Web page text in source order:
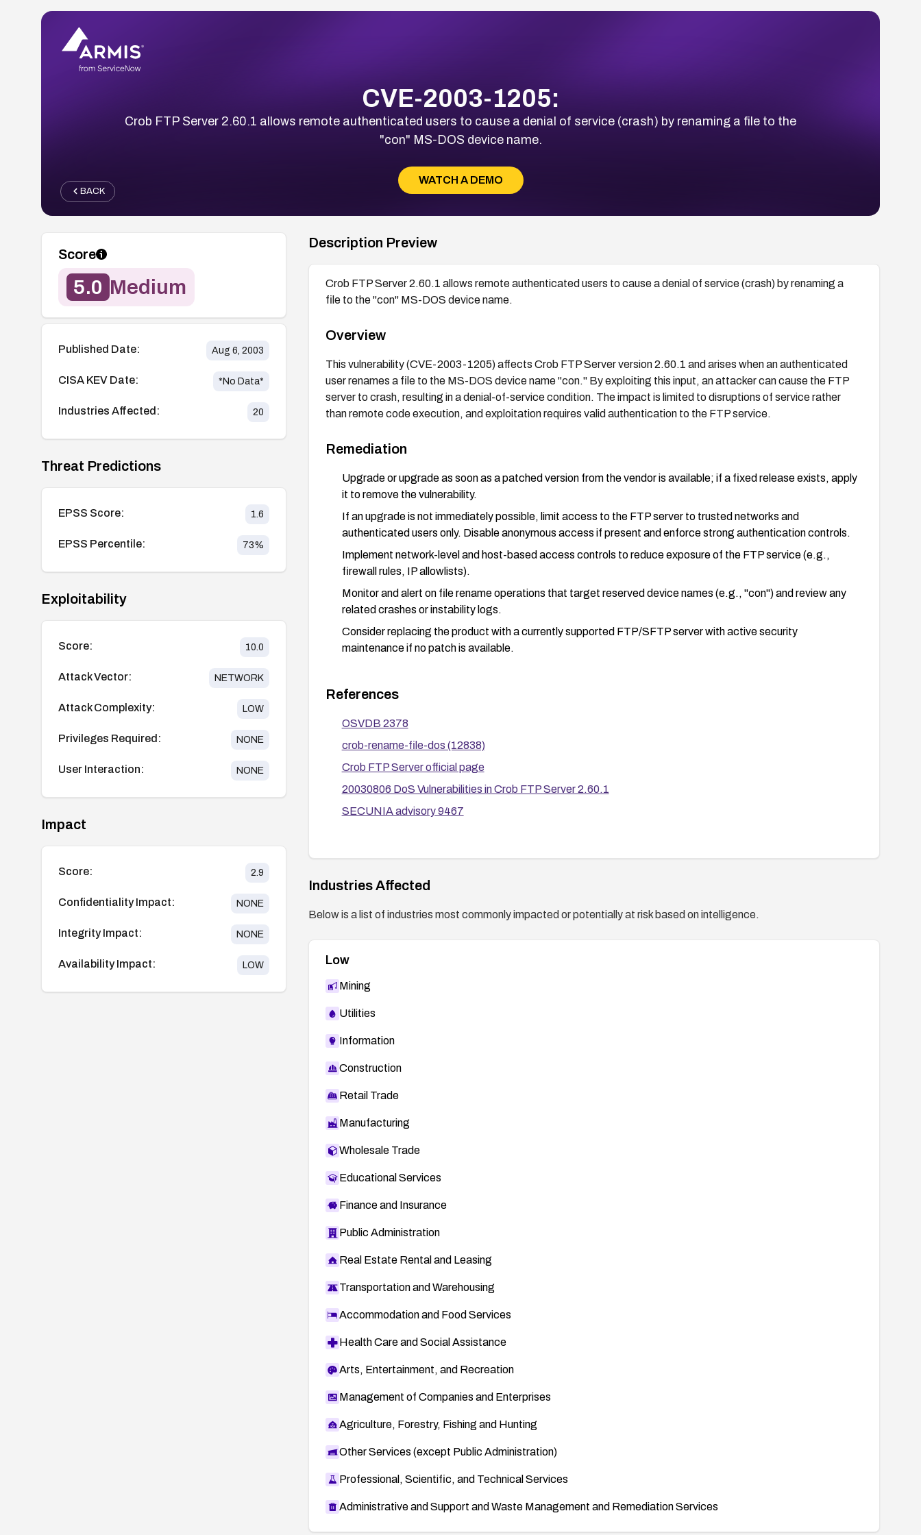
CVE-2003-1205:
Crob FTP Server 2.60.1 allows remote authenticated users to cause a denial of service (crash) by renaming a file to the
"con" MS-DOS device name.
WATCH A DEMO
BACK
Score
5.0 Medium
Published Date: Aug 6, 2003
CISA KEV Date: *No Data*
Industries Affected: 20
Threat Predictions
EPSS Score: 1.6
EPSS Percentile: 73%
Exploitability
Score: 10.0
Attack Vector: NETWORK
Attack Complexity: LOW
Privileges Required: NONE
User Interaction: NONE
Impact
Score: 2.9
Confidentiality Impact: NONE
Integrity Impact: NONE
Availability Impact: LOW
Description Preview
Crob FTP Server 2.60.1 allows remote authenticated users to cause a denial of service (crash) by renaming a
file to the "con" MS-DOS device name.
Overview
This vulnerability (CVE-2003-1205) affects Crob FTP Server version 2.60.1 and arises when an authenticated
user renames a file to the MS-DOS device name "con." By exploiting this input, an attacker can cause the FTP
server to crash, resulting in a denial-of-service condition. The impact is limited to disruptions of service rather
than remote code execution, and exploitation requires valid authentication to the FTP service.
Remediation
Upgrade or upgrade as soon as a patched version from the vendor is available; if a fixed release exists, apply
it to remove the vulnerability.
If an upgrade is not immediately possible, limit access to the FTP server to trusted networks and
authenticated users only. Disable anonymous access if present and enforce strong authentication controls.
Implement network-level and host-based access controls to reduce exposure of the FTP service (e.g.,
firewall rules, IP allowlists).
Monitor and alert on file rename operations that target reserved device names (e.g., "con") and review any
related crashes or instability logs.
Consider replacing the product with a currently supported FTP/SFTP server with active security
maintenance if no patch is available.
References
OSVDB 2378
crob-rename-file-dos (12838)
Crob FTP Server official page
20030806 DoS Vulnerabilities in Crob FTP Server 2.60.1
SECUNIA advisory 9467
Industries Affected
Below is a list of industries most commonly impacted or potentially at risk based on intelligence.
Low
Mining
Utilities
Information
Construction
Retail Trade
Manufacturing
Wholesale Trade
Educational Services
Finance and Insurance
Public Administration
Real Estate Rental and Leasing
Transportation and Warehousing
Accommodation and Food Services
Health Care and Social Assistance
Arts, Entertainment, and Recreation
Management of Companies and Enterprises
Agriculture, Forestry, Fishing and Hunting
Other Services (except Public Administration)
Professional, Scientific, and Technical Services
Administrative and Support and Waste Management and Remediation Services